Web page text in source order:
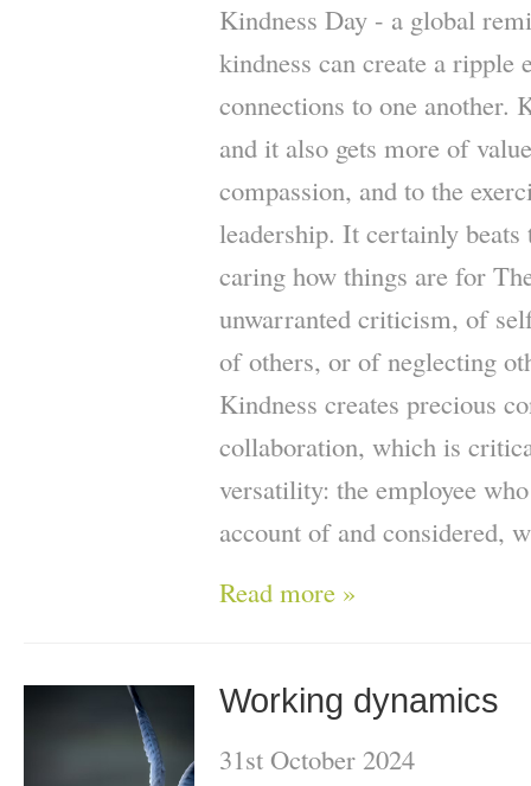
Kindness Day - a global
kindness can create a ripple
connections to one another.
and it also gets more of
compassion, and to the
leadership. It certainly
caring how things are for
unwarranted criticism, of
of others, or of neglecting
Kindness creates precious
collaboration, which is
versatility: the employee
account of and considered,
Read more »
Working dynamics
31st October 2024